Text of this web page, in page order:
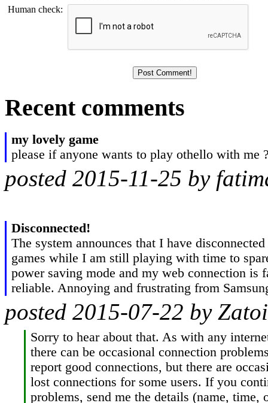
Human check:
Recent comments
my lovely game
please if anyone wants to play othello with me
posted 2015-11-25 by
Disconnected!
The system announces that I have
games while I am still playing with time to
power saving mode and my web connection is
reliable. Annoying and frustrating from
posted 2015-07-22 by
Sorry to hear about that. As with any
there can be occasional connection
report good connections, but there are
lost connections for some users. If you
problems, send me the details (name, time,